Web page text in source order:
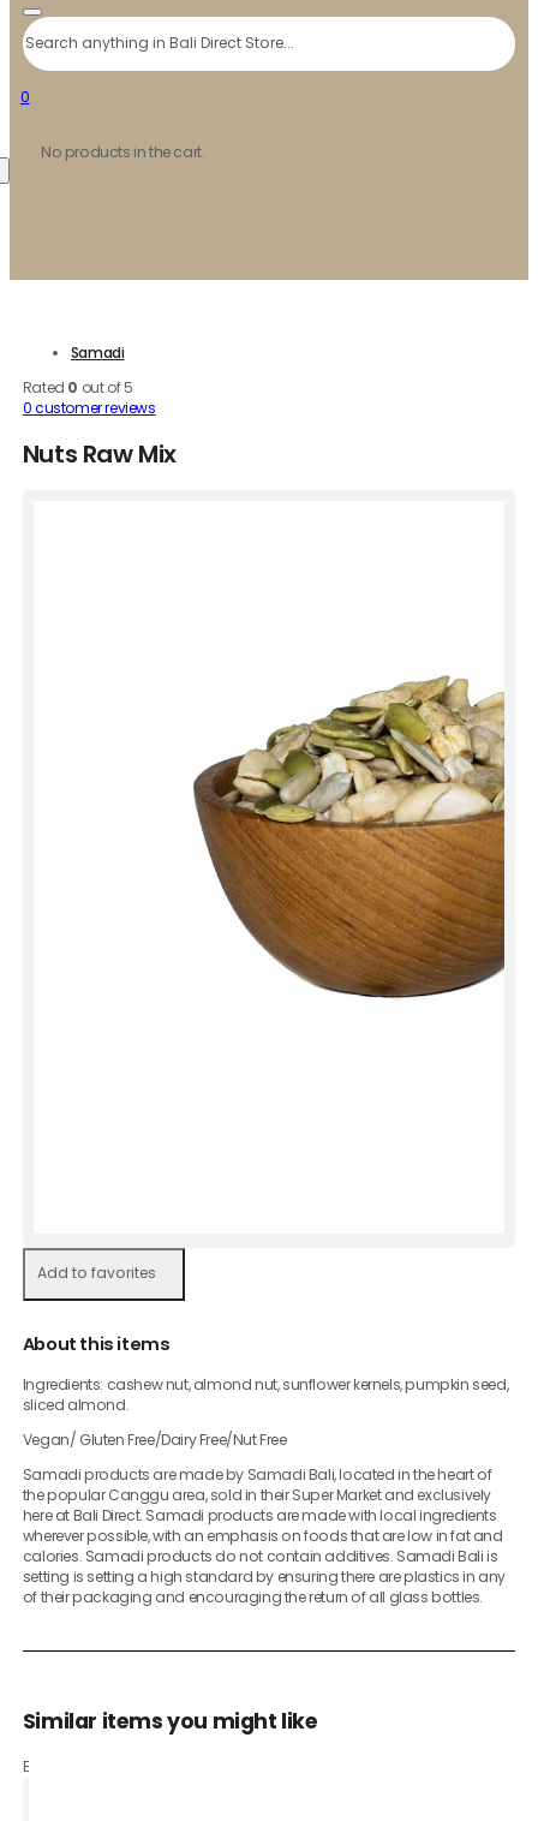
Search
0
No products in the cart.
Samadi
Rated 0 out of 5
0customer reviews
Nuts Raw Mix
Add to favorites
About this items
Ingredients: cashew nut, almond nut, sunflower kernels, pumpkin seed,
sliced almond.
Vegan/ Gluten Free/Dairy Free/Nut Free
Samadi products are made by Samadi Bali, located in the heart of
the popular Canggu area, sold in their Super Market and exclusively
here at Bali Direct. Samadi products are made with local ingredients
wherever possible, with an emphasis on foods that are low in fat and
calories. Samadi products do not contain additives. Samadi Bali is
setting is setting a high standard by ensuring there are plastics in any
of their packaging and encouraging the return of all glass bottles.
Similar items you might like
Based on what customers bought